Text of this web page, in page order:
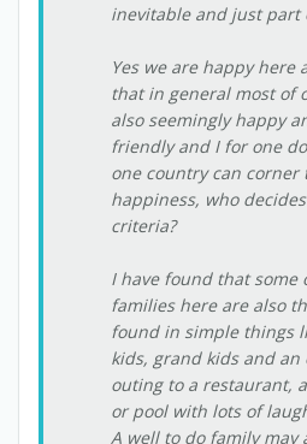
inevitable and just part
Yes we are happy here
that in general most of
also seemingly happy
friendly and I for one
one country can corner
happiness, who
criteria?
I have found that some
families here are also
found in simple things
kids, grand kids and an
outing to a restaurant,
or pool with lots of
A well to do family may